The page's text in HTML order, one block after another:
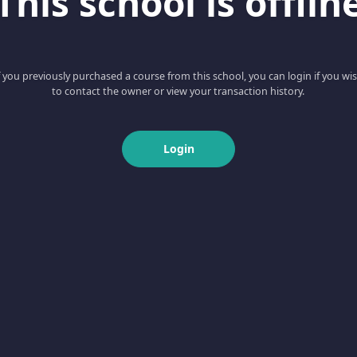
you previously purchased a course from this school, you can login if you
to contact the owner or view your transaction history.
Login